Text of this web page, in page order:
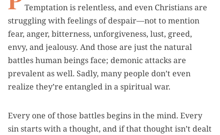
Temptation is relentless, and even Christians are
struggling with feelings of despair—not to mention
fear, anger, bitterness, unforgiveness, lust, greed,
envy, and jealousy. And those are just the natural
battles human beings face; demonic attacks are
prevalent as well. Sadly, many people don’t even
realize they’re entangled in a spiritual war.
Every one of those battles begins in the mind. Every
sin starts with a thought, and if that thought isn’t dealt